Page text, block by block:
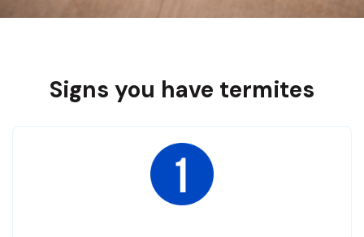
Signs you have termites